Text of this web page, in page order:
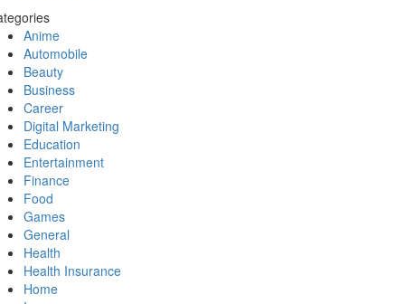
Anime
Automobile
Beauty
Business
Career
Digital Marketing
Education
Entertainment
Finance
Food
Games
General
Health
Health Insurance
Home